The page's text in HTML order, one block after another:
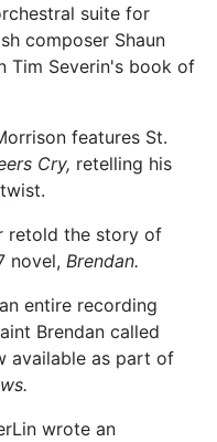
suite for
composer Shaun
Tim Severin's book of
features St.
Cry, retelling his
retold the story of
novel, Brendan.
entire recording
Brendan called
available as part of
wrote an